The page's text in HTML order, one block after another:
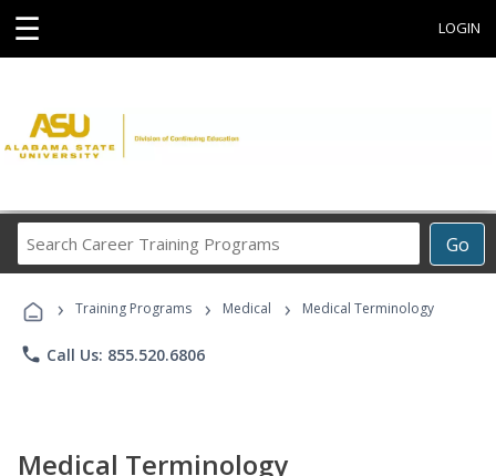
☰ LOGIN
Go
Career
Programs
› Training Programs › Medical › Medical Terminology
phone Call Us: 855.520.6806
Medical Terminology